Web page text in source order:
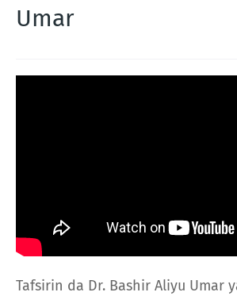
Umar
Tafsirin da Dr. Bashir Aliyu Umar